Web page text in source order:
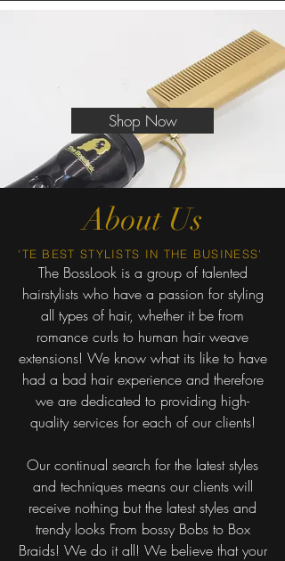
Shop Now
About Us
'TE BEST STYLIST S IN THE BUSINESS'
The BossLook is a group of talented
hairstylists who have a passion for styling
all types of hair, whether it be from
romance curls to human hair weave
extensions! We know what its like to have
had a bad hair experience and therefore
we are dedicated to providing high-
quality services for each of our clients!
Our continual search for the latest styles
and techniques means our clients will
receive nothing but the latest styles and
trendy looks From bossy Bobs to Box
Braids! We do it all! We believe that your